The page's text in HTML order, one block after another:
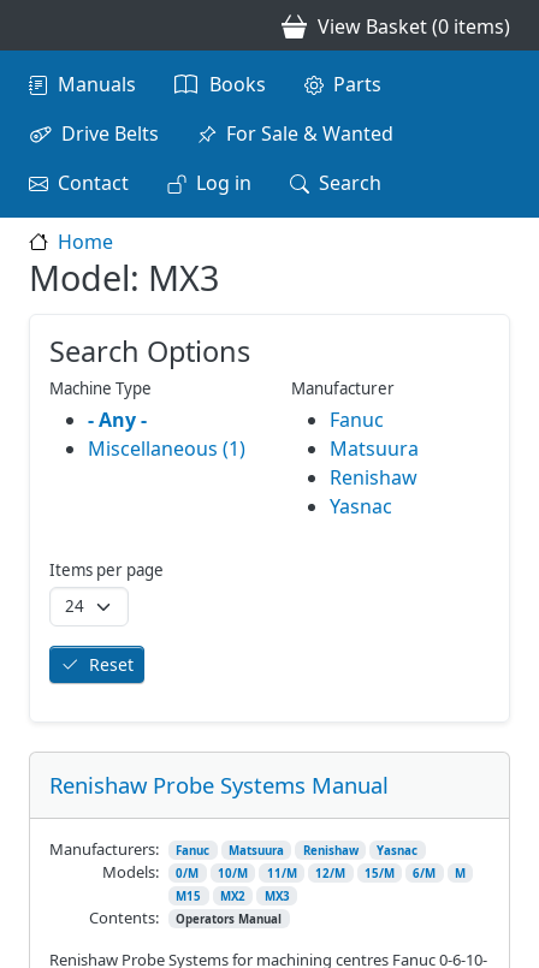
View Basket (0 items)
Main navigation
Manuals Books
Parts
Drive Belts
For Sale & Wanted
Contact
Log in Search
Home
Model: MX3
Renishaw Probe Systems Manual
Renishaw Probe Systems for machining centres Fanuc 0-6-10-
Manufacturers: Fanuc Matsuura Renishaw Yasnac
Models: 0/M 10/M 11/M 12/M 15/M 6/M
M
M15
MX2 MX3
Contents: Operators Manual
Search Options
Machine Type
- Any -
Miscellaneous (1)
Manufacturer
Fanuc
Matsuura
Renishaw
Yasnac
Items per page
Reset